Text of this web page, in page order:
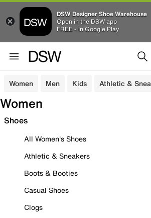
DSW Designer Shoe Warehouse
Open in the DSW app
FREE - In Google Play
Women Men Kids Athletic &
Women
Shoes
All Women's Shoes
Athletic & Sneakers
Boots & Booties
Casual Shoes
Clogs